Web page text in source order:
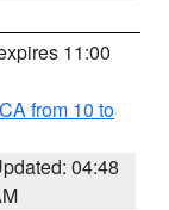
11:00
from 10 to
04:48